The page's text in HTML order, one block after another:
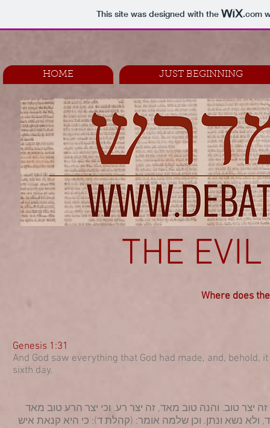
This site was designed with the .com
HOME JUST BEGINNING
THE
Where does
Genesis 1:31
And God saw everything that God had made, and,
sixth day.
טוב. והנה טוב מאד, זה יצר רע. וכי יצר הרע טוב מאד
נשא ונתן. וכן שלמה אומר: (קהלת ד): כי היא קנאת איש